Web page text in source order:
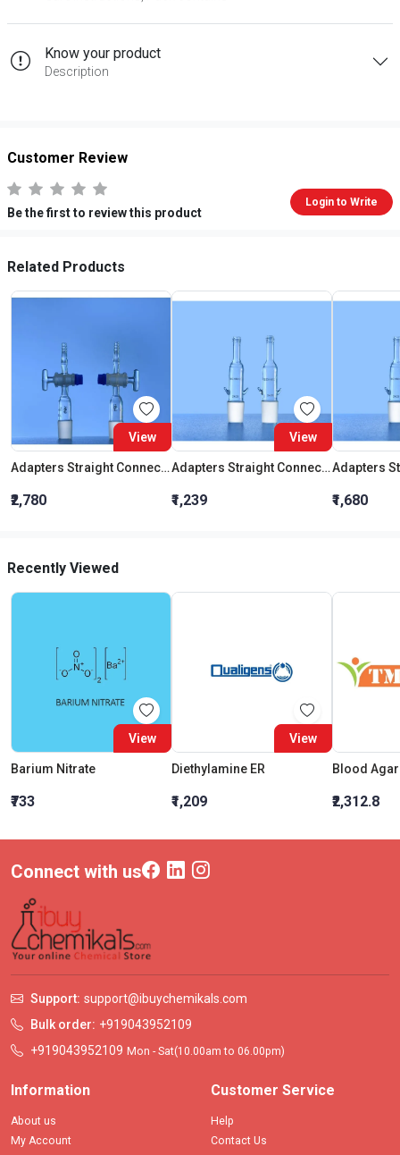
Know your product
Description
Customer Review
Be the first to review this product
Login to Write
Related Products
View
Adapters Straight Connection With Stopcock Cone 19:26
₹2,780
View
Adapters Straight Connection Cone 29:32
₹1,239 ₹1,680
Recently Viewed
View
Barium Nitrate
₹733
View
Diethylamine ER
₹1,209 ₹2,312.8
Connect with us
Support: support@ibuychemikals.com
Bulk order: +919043952109
+919043952109 Mon - Sat(10.00am to 06.00pm)
Information
About us
My Account
Customer Service
Help
Contact Us